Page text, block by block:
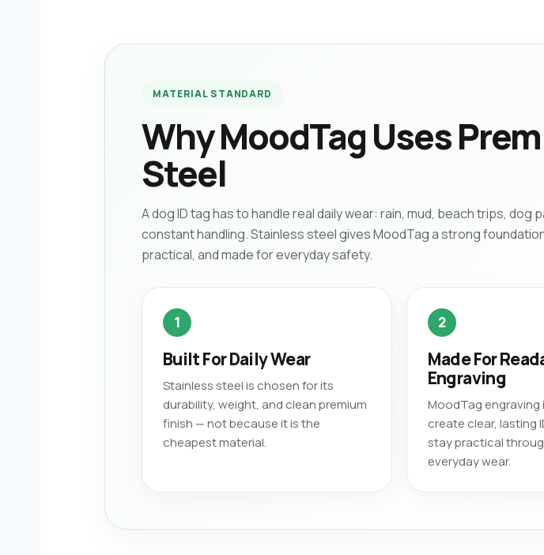
MATERIAL STANDARD
Why MoodTag Uses
Steel
A dog ID tag has to handle real daily wear: rain, mud, beach trips, dog
constant handling. Stainless steel gives MoodTag a strong
practical, and made for everyday safety.
1
Built For Daily Wear
Stainless steel is chosen for its
durability, weight, and clean premium
finish — not because it is the
cheapest material.
2
Made For
Engraving
MoodTag engraving
create clear, lasting
stay practical
everyday wear.